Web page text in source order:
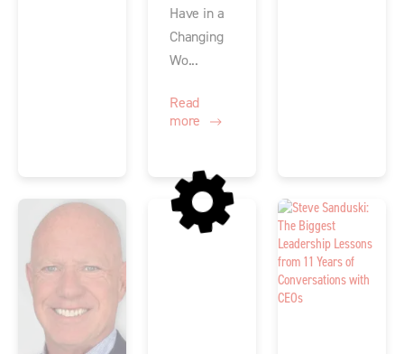
Have in a
Changing
Wo...
Read
more